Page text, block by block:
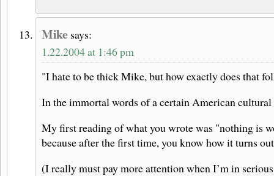
Mike says:
1.22.2004 at 1:46 pm
"I hate to be thick Mike, but how exactly does that
In the immortal words of a certain American
My first reading of what you wrote was "nothing is
because after the first time, you know how it turns
(I really must pay more attention when I’m in